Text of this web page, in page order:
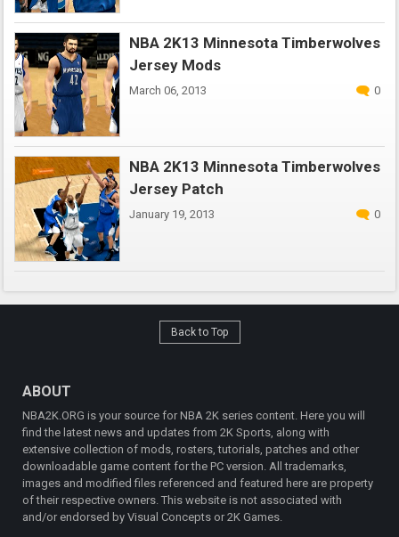
NBA 2K13 Minnesota Timberwolves
Jersey Mods
March 06, 2013 0
NBA 2K13 Minnesota Timberwolves
Jersey Patch
January 19, 2013 0
Back to Top
ABOUT
NBA2K.ORG is your source for NBA 2K series content. Here you will
find the latest news and updates from 2K Sports, along with
extensive collection of mods, rosters, tutorials, patches and other
downloadable game content for the PC version. All trademarks,
images and modified files referenced and featured here are property
of their respective owners. This website is not associated with
and/or endorsed by Visual Concepts or 2K Games.